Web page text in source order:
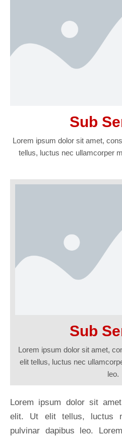
Sub
Lorem ipsum dolor sit amet,
tellus, luctus nec ullamcorper
Sub
Lorem ipsum dolor sit amet,
elit tellus, luctus nec
leo.
Lorem ipsum dolor sit
elit. Ut elit tellus, luctus
pulvinar dapibus leo.